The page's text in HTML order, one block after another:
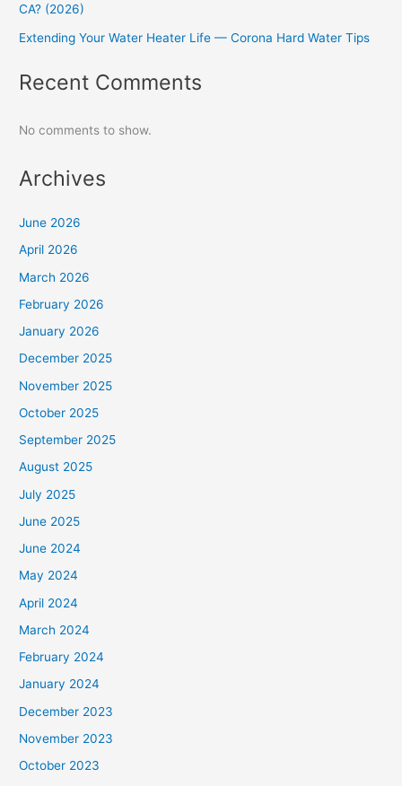
CA? (2026)
Extending Your Water Heater Life — Corona Hard Water Tips
Recent Comments
No comments to show.
Archives
June 2026
April 2026
March 2026
February 2026
January 2026
December 2025
November 2025
October 2025
September 2025
August 2025
July 2025
June 2025
June 2024
May 2024
April 2024
March 2024
February 2024
January 2024
December 2023
November 2023
October 2023